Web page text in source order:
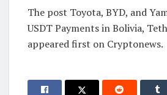
The post Toyota, BYD, and
USDT Payments in Bolivia,
appeared first on Cryptonews.